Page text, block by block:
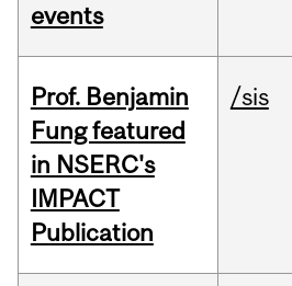
events
Prof. Benjamin
Fung featured
in NSERC's
IMPACT
Publication
/sis